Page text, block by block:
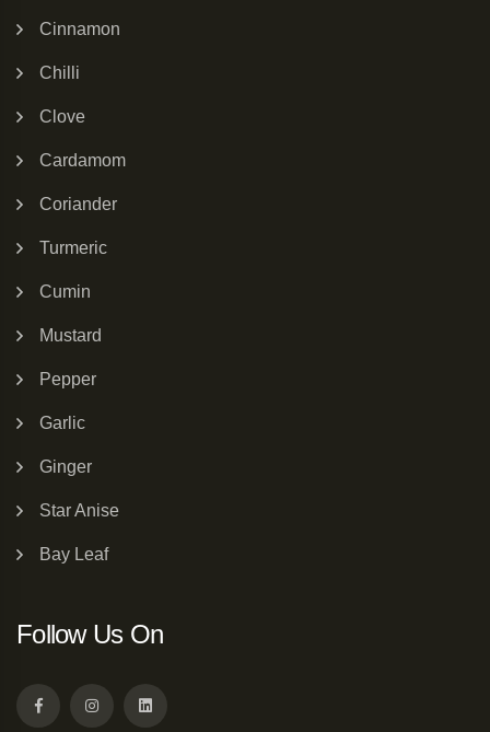
Cinnamon
Chilli
Clove
Cardamom
Coriander
Turmeric
Cumin
Mustard
Pepper
Garlic
Ginger
Star Anise
Bay Leaf
Follow Us On